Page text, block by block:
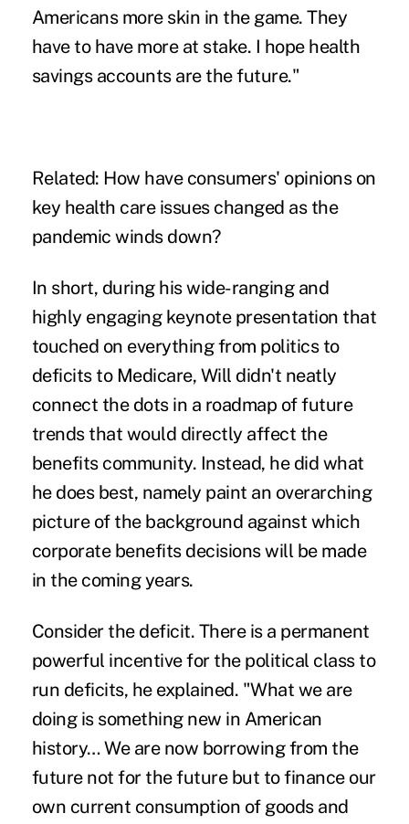
Americans more skin in the game. They
have to have more at stake. I hope health
savings accounts are the future."
Related: How have consumers' opinions on
key health care issues changed as the
pandemic winds down?
In short, during his wide-ranging and
highly engaging keynote presentation that
touched on everything from politics to
deficits to Medicare, Will didn't neatly
connect the dots in a roadmap of future
trends that would directly affect the
benefits community. Instead, he did what
he does best, namely paint an overarching
picture of the background against which
corporate benefits decisions will be made
in the coming years.
Consider the deficit. There is a permanent
powerful incentive for the political class to
run deficits, he explained. "What we are
doing is something new in American
history… We are now borrowing from the
future not for the future but to finance our
own current consumption of goods and